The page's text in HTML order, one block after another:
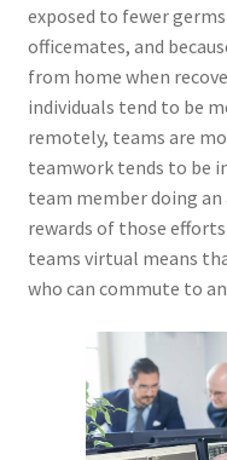
exposed to fewer
officemates, and
from home when
individuals tend to be
remotely, teams are
teamwork tends to be
team member doing
rewards of those
teams virtual means
who can commute to